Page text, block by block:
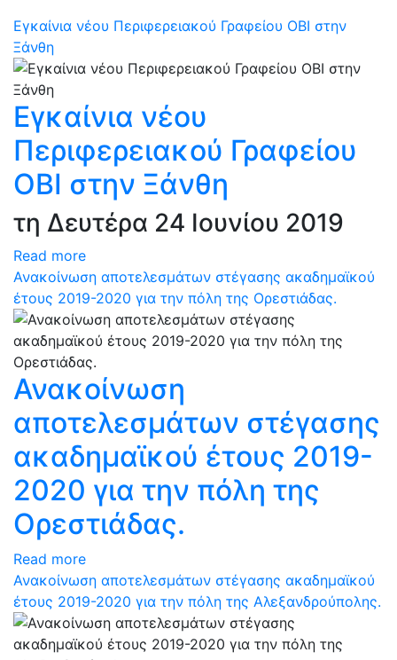
Εγκαίνια νέου Περιφερειακού Γραφείου ΟΒΙ στην
Ξάνθη
Εγκαίνια νέου
Περιφερειακού Γραφείου
ΟΒΙ στην Ξάνθη
τη Δευτέρα 24 Ιουνίου 2019
Read more
Ανακοίνωση αποτελεσμάτων στέγασης ακαδημαϊκού
έτους 2019-2020 για την πόλη της Ορεστιάδας.
Ανακοίνωση
αποτελεσμάτων στέγασης
ακαδημαϊκού έτους 2019-
2020 για την πόλη της
Ορεστιάδας.
Read more
Ανακοίνωση αποτελεσμάτων στέγασης ακαδημαϊκού
έτους 2019-2020 για την πόλη της Αλεξανδρούπολης.